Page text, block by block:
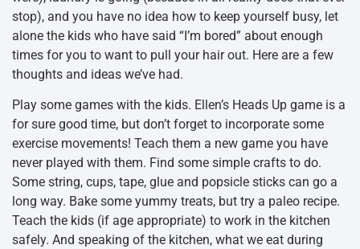
stop), and you have no idea how to keep yourself busy, let
alone the kids who have said “I’m bored” about enough
times for you to want to pull your hair out. Here are a few
thoughts and ideas we’ve had.
Play some games with the kids. Ellen’s Heads Up game is a
for sure good time, but don’t forget to incorporate some
exercise movements! Teach them a new game you have
never played with them. Find some simple crafts to do.
Some string, cups, tape, glue and popsicle sticks can go a
long way. Bake some yummy treats, but try a paleo recipe.
Teach the kids (if age appropriate) to work in the kitchen
safely. And speaking of the kitchen, what we eat during